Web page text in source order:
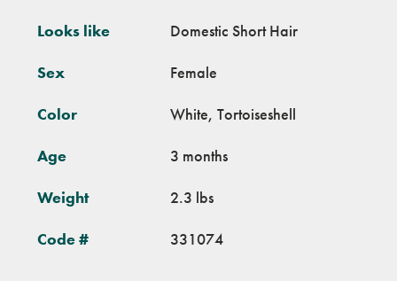
Looks like Domestic Short Hair
Sex Female
Color White, Tortoiseshell
Age 3 months
Weight 2.3 lbs
Code # 331074